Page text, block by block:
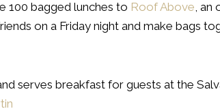
100 bagged lunches to Roof Above, an
on a Friday night and make bags
serves breakfast for guests at the